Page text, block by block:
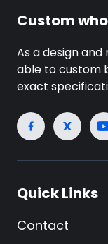
Custom
As a design
able to custom
exact
Quick Links
Contact